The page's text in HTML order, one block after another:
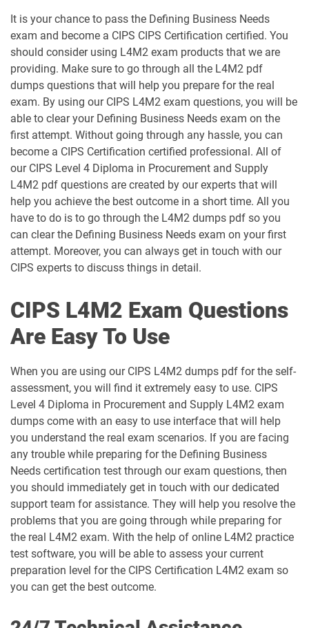
L5M2 pdf dumps L5M3 pdf dumps
L5M4 pdf dumps L5M5 pdf dumps
L5M6 pdf dumps L5M7 pdf dumps
L5M8 pdf dumps L5M9 pdf dumps
L6M1 pdf dumps L6M10 pdf dumps
L6M11 pdf dumps L6M2 pdf dumps
L6M3 pdf dumps L6M4 pdf dumps
L6M5 pdf dumps L6M7 pdf dumps
L6M8 pdf dumps L6M9 pdf dumps
It is your chance to pass the Defining Business Needs
exam and become a CIPS CIPS Certification certified. You
should consider using L4M2 exam products that we are
providing. Make sure to go through all the L4M2 pdf
dumps questions that will help you prepare for the real
exam. By using our CIPS L4M2 exam questions, you will be
able to clear your Defining Business Needs exam on the
first attempt. Without going through any hassle, you can
become a CIPS Certification certified professional. All of
our CIPS Level 4 Diploma in Procurement and Supply
L4M2 pdf questions are created by our experts that will
help you achieve the best outcome in a short time. All you
have to do is to go through the L4M2 dumps pdf so you
can clear the Defining Business Needs exam on your first
attempt. Moreover, you can always get in touch with our
CIPS experts to discuss things in detail.
CIPS L4M2 Exam Questions
Are Easy To Use
When you are using our CIPS L4M2 dumps pdf for the self-
assessment, you will find it extremely easy to use. CIPS
Level 4 Diploma in Procurement and Supply L4M2 exam
dumps come with an easy to use interface that will help
you understand the real exam scenarios. If you are facing
any trouble while preparing for the Defining Business
Needs certification test through our exam questions, then
you should immediately get in touch with our dedicated
support team for assistance. They will help you resolve the
problems that you are going through while preparing for
the real L4M2 exam. With the help of online L4M2 practice
test software, you will be able to assess your current
preparation level for the CIPS Certification L4M2 exam so
you can get the best outcome.